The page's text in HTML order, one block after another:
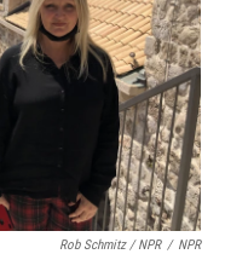
Rob Schmitz / NPR / NPR